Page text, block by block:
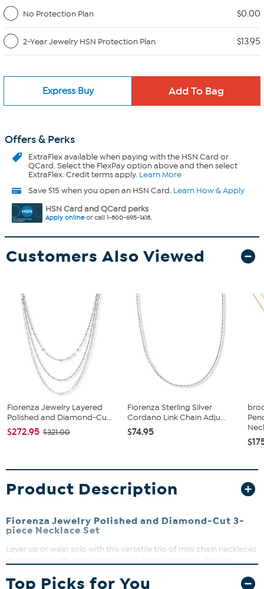
No Protection Plan
$0.00
2-Year Jewelry HSN Protection Plan $13.95
Express Buy
Offers & Perks
ExtraFlexavailable when paying with the HSN Card or
QCard. Select the FlexPay option above and then select
ExtraFlex. Credit terms apply. Learn More
Save $15 when you open an HSN Card. Learn How & Apply
HSN Card and QCard perks
Apply onlineor call 1-800-695-1418.
Customers Also Viewed
Fiorenza Jewelry Layered
Polished and Diamond-Cu...
$272.95 $321.00
Fiorenza Sterling Silver
Cordano Link Chain Adju...
$74.95
Product Description
Fiorenza Jewelry Polished and Diamond-Cut 3-
piece Necklace Set
Layer up or wear solo with this versatile trio of mini chain necklaces
mix and match to suit your mood. Perfect for adding a subtle
Top Picks for You